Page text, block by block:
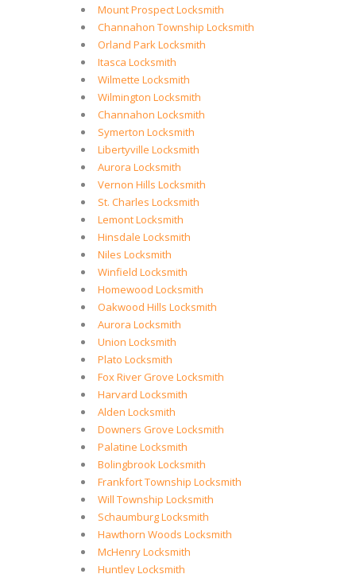
Mount Prospect Locksmith
Channahon Township Locksmith
Orland Park Locksmith
Itasca Locksmith
Wilmette Locksmith
Wilmington Locksmith
Channahon Locksmith
Symerton Locksmith
Libertyville Locksmith
Aurora Locksmith
Vernon Hills Locksmith
St. Charles Locksmith
Lemont Locksmith
Hinsdale Locksmith
Niles Locksmith
Winfield Locksmith
Homewood Locksmith
Oakwood Hills Locksmith
Aurora Locksmith
Union Locksmith
Plato Locksmith
Fox River Grove Locksmith
Harvard Locksmith
Alden Locksmith
Downers Grove Locksmith
Palatine Locksmith
Bolingbrook Locksmith
Frankfort Township Locksmith
Will Township Locksmith
Schaumburg Locksmith
Hawthorn Woods Locksmith
McHenry Locksmith
Huntley Locksmith